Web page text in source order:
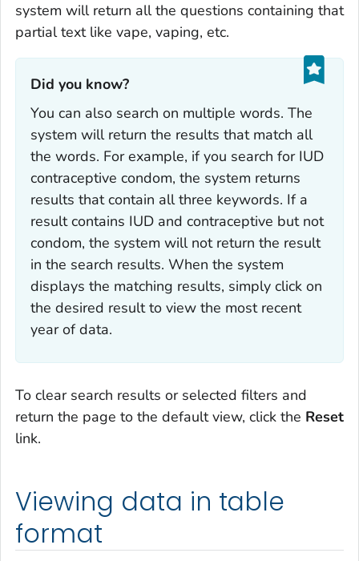
system will return all the questions containing that
partial text like vape, vaping, etc.
Did you know?‎
You can also search on multiple words. The
system will return the results that match all
the words. For example, if you search for IUD
contraceptive condom, the system returns
results that contain all three keywords. If a
result contains IUD and contraceptive but not
condom, the system will not return the result
in the search results. When the system
displays the matching results, simply click on
the desired result to view the most recent
year of data.
To clear search results or selected filters and
return the page to the default view, click the Reset
link.
Viewing data in table
format